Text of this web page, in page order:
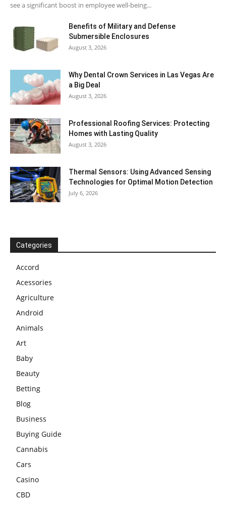
see a significant boost in employee well-being...
Benefits of Military and Defense
Submersible Enclosures
August 3, 2026
Why Dental Crown Services in Las Vegas Are
a Big Deal
August 3, 2026
Professional Roofing Services: Protecting
Homes with Lasting Quality
August 3, 2026
Thermal Sensors: Using Advanced Sensing
Technologies for Optimal Motion Detection
July 6, 2026
Categories
Accord
Acessories
Agriculture
Android
Animals
Art
Baby
Beauty
Betting
Blog
Business
Buying Guide
Cannabis
Cars
Casino
CBD